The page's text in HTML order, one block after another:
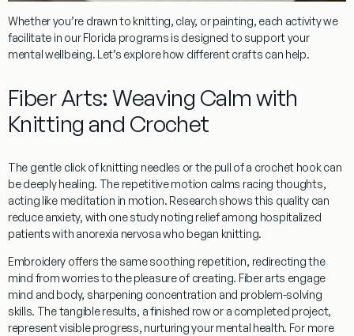
Whether you’re drawn to knitting, clay, or painting, each activity we
facilitate in our Florida programs is designed to support your
mental wellbeing. Let’s explore how different crafts can help.
Fiber Arts: Weaving Calm with
Knitting and Crochet
The gentle click ofknitting needles or the pull of a crochethook can
be deeply healing. The repetitive motion calms racing thoughts,
acting like meditation in motion. Research shows this quality can
reduce anxiety, with one study noting relief among hospitalized
patients with anorexia nervosa who began knitting.
Embroidery offers the same soothing repetition, redirecting the
mind from worries to the pleasure of creating. Fiber arts engage
mind and body, sharpening concentration and problem-solving
skills. The tangible results, a finished row or a completed project,
represent visible progress, nurturing your mental health. For more